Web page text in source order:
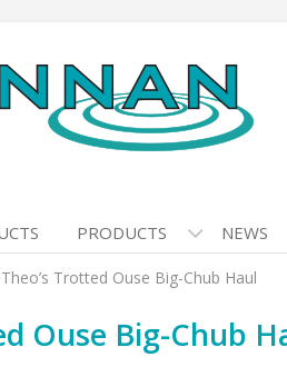
PRODUCTS NEWS
Theo’s Trotted Ouse Big-Chub Haul
Ouse Big-Chub